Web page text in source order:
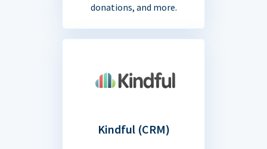
donations, and more.
Kindful (CRM)